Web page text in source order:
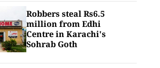
Robbers steal Rs6.5
million from Edhi
Centre in Karachi's
Sohrab Goth